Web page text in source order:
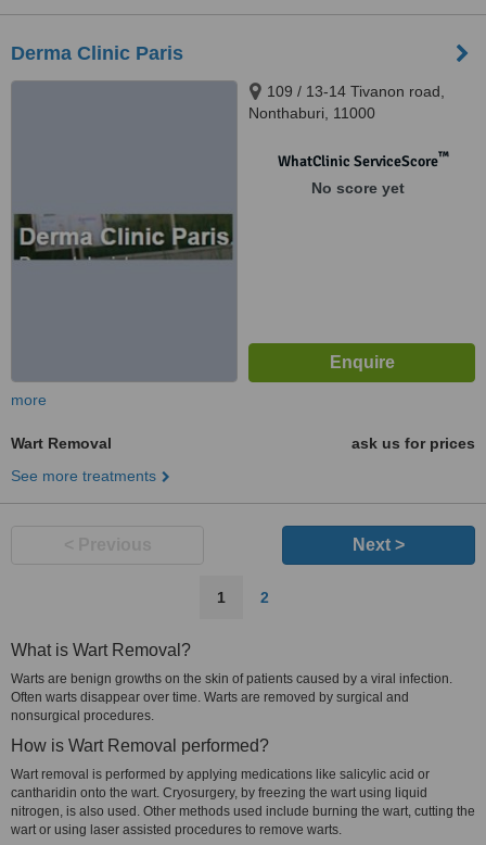
Derma Clinic Paris
109 / 13-14 Tivanon road,
Nonthaburi, 11000
WhatClinic ServiceScore™
No score yet
more
Wart Removal
ask us for prices
See more treatments
Next >
1 2
What is Wart Removal?
Warts are benign growths on the skin of patients caused by a viral infection.
Often warts disappear over time. Warts are removed by surgical and
nonsurgical procedures.
How is Wart Removal performed?
Wart removal is performed by applying medications like salicylic acid or
cantharidin onto the wart. Cryosurgery, by freezing the wart using liquid
nitrogen, is also used. Other methods used include burning the wart, cutting the
wart or using laser assisted procedures to remove warts.